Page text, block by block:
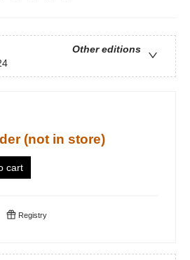
Other editions
(not in store)
cart
Registry